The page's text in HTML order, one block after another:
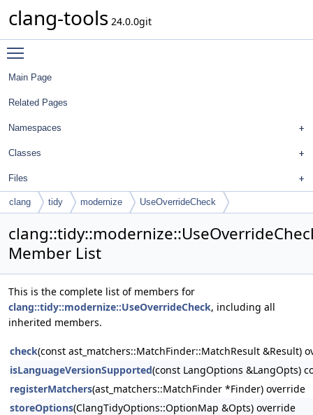
clang-tools 24.0.0git
Main Page
Related Pages
Namespaces
Classes
Files
clang tidy modernize UseOverrideCheck
Member List
This is the complete list of members for
clang::tidy::modernize::UseOverrideCheck, including all
inherited members.
check(const ast_matchers::MatchFinder::MatchResult &Result)
isLanguageVersionSupported(const LangOptions &LangOpts)
registerMatchers(ast_matchers::MatchFinder *Finder) override
storeOptions(ClangTidyOptions::OptionMap &Opts) override